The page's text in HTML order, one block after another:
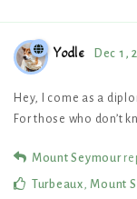
Yodle Dec 1,
Hey, I come as a
For those who don’t
Mount Seymour
Turbeaux,Mount